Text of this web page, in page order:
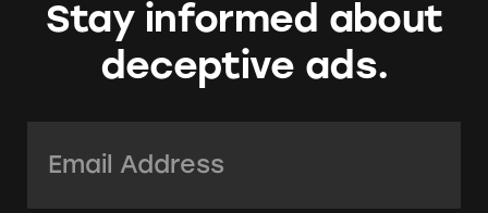
Stay informed about
deceptive ads.